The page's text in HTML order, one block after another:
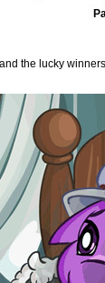
the lucky